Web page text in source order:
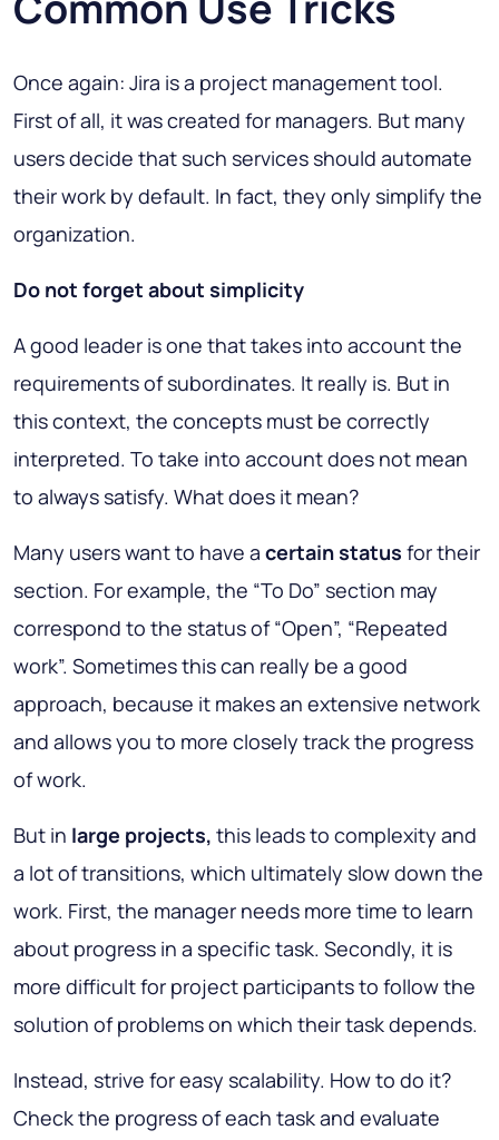
Once again: Jira is a project management tool.
First of all, it was created for managers. But many
users decide that such services should automate
their work by default. In fact, they only simplify the
organization.
Do not forget about simplicity
A good leader is one that takes into account the
requirements of subordinates. It really is. But in
this context, the concepts must be correctly
interpreted. To take into account does not mean
to always satisfy. What does it mean?
Many users want to have a certain status for their
section. For example, the “To Do” section may
correspond to the status of “Open”, “Repeated
work”. Sometimes this can really be a good
approach, because it makes an extensive network
and allows you to more closely track the progress
of work.
But in large projects, this leads to complexity and
a lot of transitions, which ultimately slow down the
work. First, the manager needs more time to learn
about progress in a specific task. Secondly, it is
more difficult for project participants to follow the
solution of problems on which their task depends.
Instead, strive for easy scalability. How to do it?
Check the progress of each task and evaluate